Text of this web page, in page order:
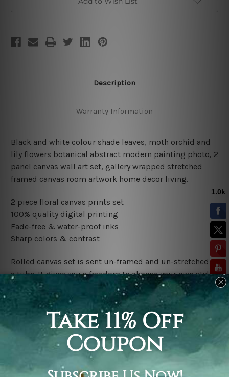
Description
Warranty Information
Black and white colour shade leaves, moth orchid and
lily flowers botanical abstract modern painting photo, 2
panel canvas wall art set, gallery wrapped stretched
framed canvas room artwork home decor living.
2 piece floral canvas prints set
100% quality digital printing
Fade-free & water-proof inks
Sharp colors & contrast
Rolled canvas set is sent un-framed and un-stretched in
a tube. It gives you a freedom to choose your own style
of framing.
Stretched canvas set (ready-to-hang framed) is sent
gallery wrapped over a wooden frame. Just unpack and
hang it up straight over a wall.
*Outer Frames/Mattes are not included in the order,
shown only for design illustration.